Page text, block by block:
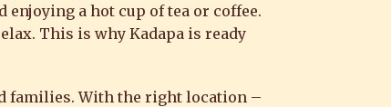
a hot cup of tea or coffee.
This is why Kadapa is ready
families. With the right location –